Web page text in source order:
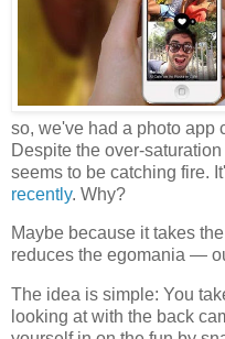
so, we've had a photo app
Despite the over-
seems to be catching fire.
recently. Why?
Maybe because it takes
reduces the egomania —
The idea is simple: You
looking at with the back